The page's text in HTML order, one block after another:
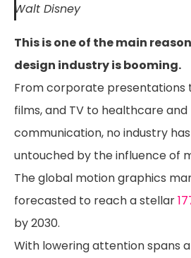
Walt Disney
This is one of the main
design industry is booming.
From corporate presentations
films, and TV to healthcare
communication, no industry
untouched by the influence of
The global motion graphics
forecasted to reach a stellar
by 2030.
With lowering attention spans